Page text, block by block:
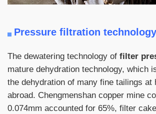
Pressure filtration technology
The dewatering technology of filter
mature dehydration technology, which
the dehydration of many fine tailings at
abroad. Chengmenshan copper mine
0.074mm accounted for 65%, filter